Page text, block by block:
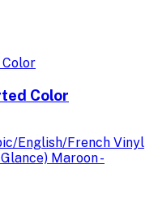
Color